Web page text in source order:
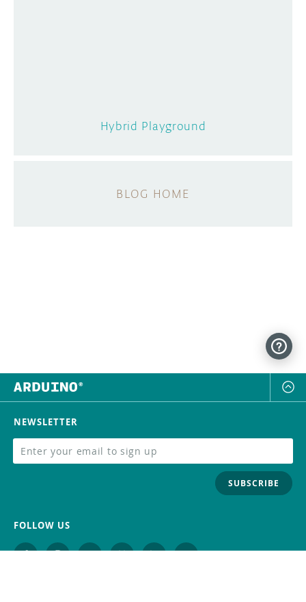
Hybrid Playground
BLOG HOME
NEWSLETTER
SUBSCRIBE
FOLLOW US